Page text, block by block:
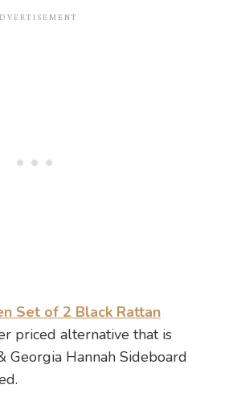
Set of 2 Black Rattan
priced alternative that is
Georgia Hannah Sideboard